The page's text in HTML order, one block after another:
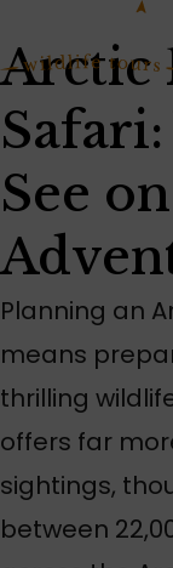
Arctic
See
Planning an
means
thrilling
offers far
sightings,
between